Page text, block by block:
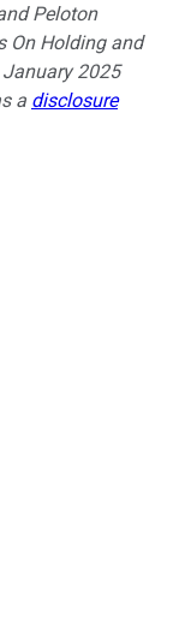
Peloton
On Holding and
2025
a disclosure